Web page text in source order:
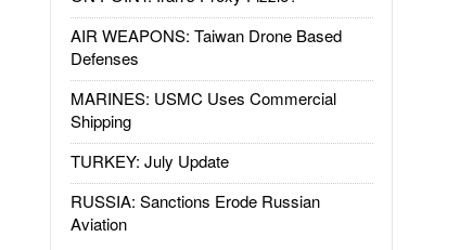
AIR WEAPONS: Taiwan Drone Based
Defenses
MARINES: USMC Uses Commercial
Shipping
TURKEY: July Update
RUSSIA: Sanctions Erode Russian
Aviation